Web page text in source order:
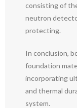
consisting of
neutron
protecting.
In conclusion,
foundation
incorporating
and thermal
system.